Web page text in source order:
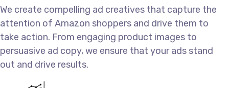
We create compelling ad creatives that capture the
attention of Amazon shoppers and drive them to
take action. From engaging product images to
persuasive ad copy, we ensure that your ads stand
out and drive results.